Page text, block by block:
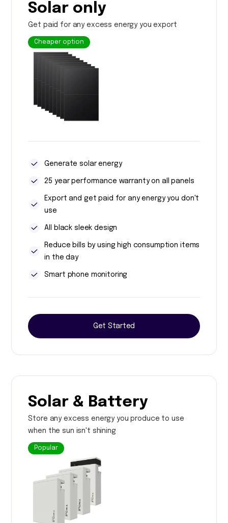
Solar only
Get paid for any excess energy you export
Cheaper option
Generate solar energy
25 year performance warranty on all panels
Export and get paid for any energy you don't
use
All black sleek design
Reduce bills by using high consumption items
in the day
Smart phone monitoring
Get Started
Solar & Battery
Store any excess energy you produce to use
when the sun isn't shining
Popular